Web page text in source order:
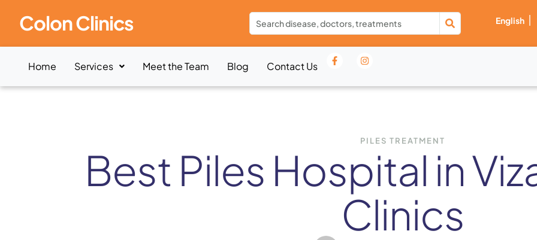
Colon Clinics English
Home Services Meet the Team Blog Contact Us
PILES TREATMENT
Best Piles Hospital in
Clinics